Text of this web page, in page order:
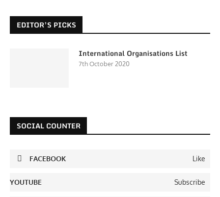
EDITOR’S PICKS
International Organisations List
7th October 2020
SOCIAL COUNTER
FACEBOOK Like
YOUTUBE Subscribe